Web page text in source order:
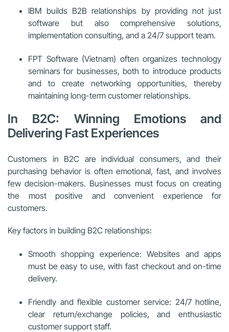
IBM builds B2B relationships by providing not just
software but also comprehensive solutions,
implementation consulting, and a 24/7 support team.
FPT Software (Vietnam) often organizes technology
seminars for businesses, both to introduce products
and to create networking opportunities, thereby
maintaining long-term customer relationships.
In B2C: Winning Emotions and
Delivering Fast Experiences
Customers in B2C are individual consumers, and their
purchasing behavior is often emotional, fast, and involves
few decision-makers. Businesses must focus on creating
the most positive and convenient experience for
customers.
Key factors in building B2C relationships:
Smooth shopping experience: Websites and apps
must be easy to use, with fast checkout and on-time
delivery.
Friendly and flexible customer service: 24/7 hotline,
clear return/exchange policies, and enthusiastic
customer support staff.